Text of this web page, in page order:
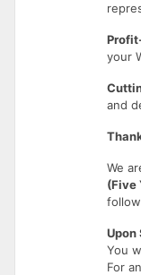
your
and
We
(Five
Upon
You
For